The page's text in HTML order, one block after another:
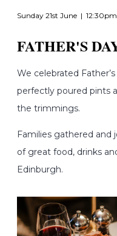
Sunday 21st June |
FATHER'S
We celebrated
perfectly poured pints
the trimmings.
Families gathered and
of great food, drinks
Edinburgh.